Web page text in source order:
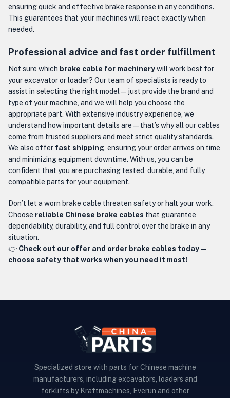
ensuring quick and effective brake response in any conditions.
This guarantees that your machines will react exactly when
needed.
Professional advice and fast order fulfillment
Not sure which brake cable for machinerywill work best for
your excavator or loader? Our team of specialists is ready to
assist in selecting the right model — just provide the brand and
type of your machine, and we will help you choose the
appropriate part. With extensive industry experience, we
understand how important details are — that’s why all our cables
come from trusted suppliers and meet strict quality standards.
We also offer fast shipping , ensuring your order arrives on time
and minimizing equipment downtime. With us, you can be
confident that you are purchasing tested, durable, and fully
compatible parts for your equipment.
Don’t let a worn brake cable threaten safety or halt your work.
Choose reliable Chinese brake cables that guarantee
dependability, durability, and full control over the brake in any
situation.
👉 Check out our offer and order brake cables today —
choose safety that works when you need it most!
Specialized store with parts for Chinese machine
manufacturers, including excavators, loaders and
forklifts by Kraftmachines, Everun and other